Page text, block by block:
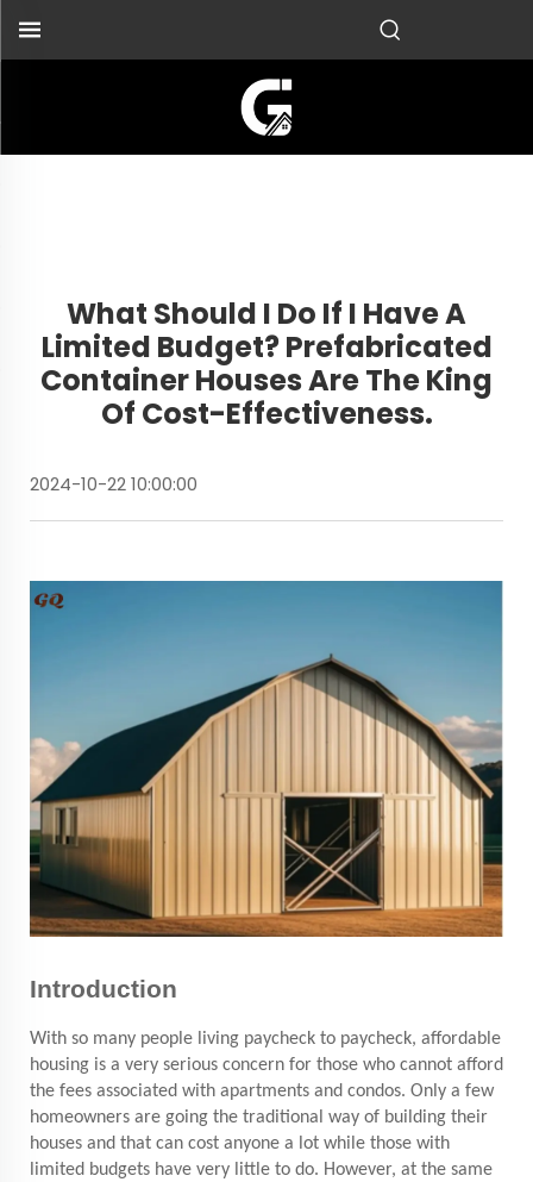
What Should I Do If I Have A
Limited Budget? Prefabricated
Container Houses Are The King
Of Cost-Effectiveness.
2024-10-22 10:00:00
Introduction
With so many people living paycheck to paycheck, affordable
housing is a very serious concern for those who cannot afford
the fees associated with apartments and condos. Only a few
homeowners are going the traditional way of building their
houses and that can cost anyone a lot while those with
limited budgets have very little to do. However, at the same